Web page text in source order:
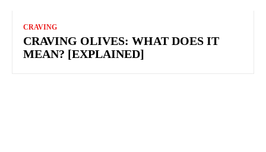
CRAVING
CRAVING OLIVES: WHAT DOES IT
MEAN? [EXPLAINED]